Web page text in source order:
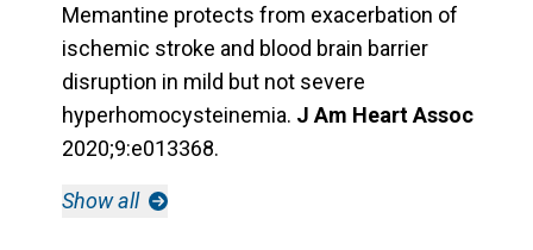
Memantine protects from exacerbation of
ischemic stroke and blood brain barrier
disruption in mild but not severe
hyperhomocysteinemia. J Am Heart Assoc
2020;9:e013368.
Show all